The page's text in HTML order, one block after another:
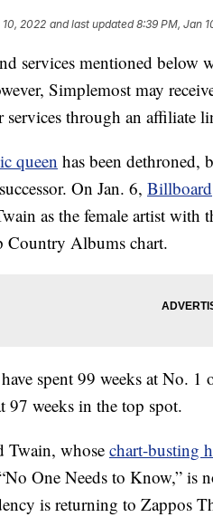
2022 and last updated 8:39 PM, Jan
services mentioned below
Simplemost may
services through an affiliate
queen has been dethroned,
On Jan. 6, Billboard
as the female artist with
Country Albums chart.
spent 99 weeks at No.
97 weeks in the top spot.
Twain, whosechart-busting
One Needs to Know,” is
is returning to Zappos